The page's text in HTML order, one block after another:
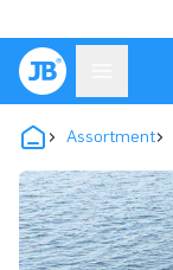
Assortment